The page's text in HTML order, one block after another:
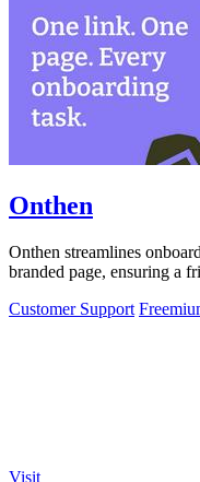
Onthen
Onthen streamlines
branded page, ensuring a
Customer Support
Visit